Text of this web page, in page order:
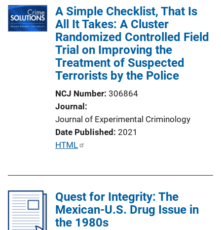
A Simple Checklist, That Is
All It Takes: A Cluster
Randomized Controlled Field
Trial on Improving the
Treatment of Suspected
Terrorists by the Police
NCJ Number 306864
Journal
Journal of Experimental Criminology
Date Published 2021
P
i
c
a
HTML
Quest for Integrity: The
Mexican-U.S. Drug Issue in
the 1980s